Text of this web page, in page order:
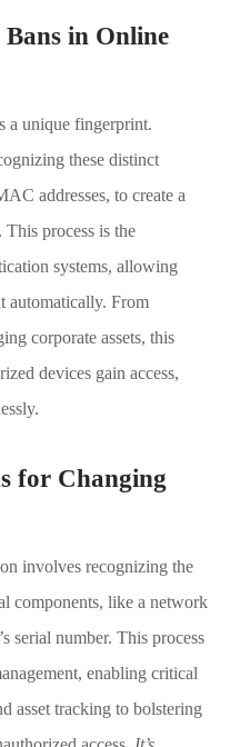
in Online
a unique fingerprint.
these distinct
addresses, to create a
process is the
systems, allowing
automatically. From
corporate assets, this
devices gain access,
for Changing
involves recognizing the
components, like a network
serial number. This process
enabling critical
asset tracking to bolstering